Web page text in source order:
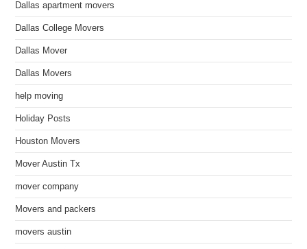
Dallas apartment movers
Dallas College Movers
Dallas Mover
Dallas Movers
help moving
Holiday Posts
Houston Movers
Mover Austin Tx
mover company
Movers and packers
movers austin